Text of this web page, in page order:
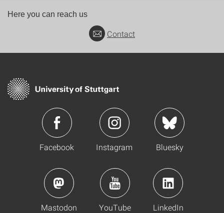
Here you can reach us
Contact
Facebook Instagram Bluesky
Mastodon YouTube LinkedIn